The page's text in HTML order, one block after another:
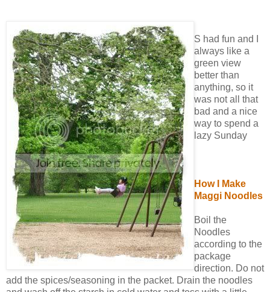
S had fun and I
always like a
green view
better than
anything, so it
was not all that
bad and a nice
way to spend a
lazy Sunday
How I Make
Maggi Noodles
Boil the
Noodles
according to the
package
direction. Do not
add the spices/seasoning in the packet. Drain the noodles